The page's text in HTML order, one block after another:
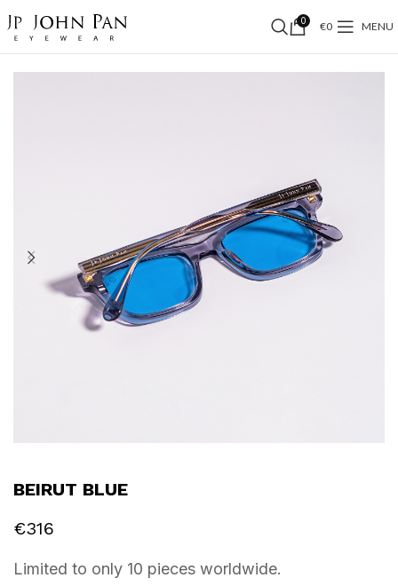
0 €0 MENU
BEIRUT BLUE
€316
Limited to only 10 pieces worldwide.